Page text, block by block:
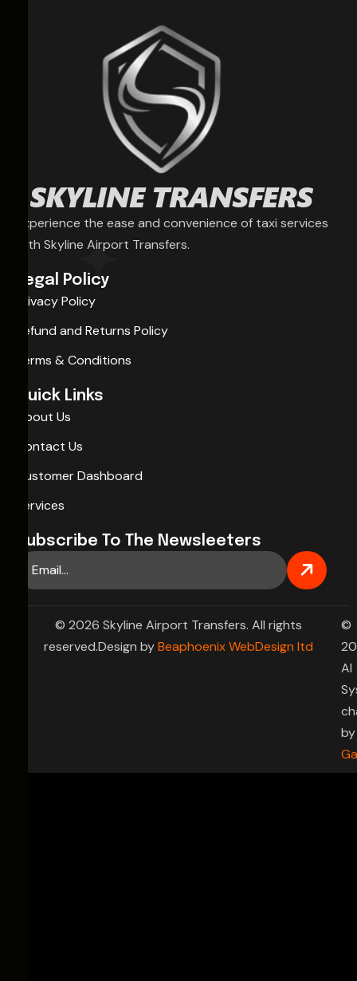
Experience the ease and convenience of taxi services
with Skyline Airport Transfers.
Legal Policy
Privacy Policy
Refund and Returns Policy
Terms & Conditions
Quick Links
About Us
Contact Us
Customer Dashboard
Services
Subscribe To The Newsleeters
© 2026 Skyline Airport Transfers. All rights
reserved.Design byBeaphoenix WebDesign ltd
©
AI
by